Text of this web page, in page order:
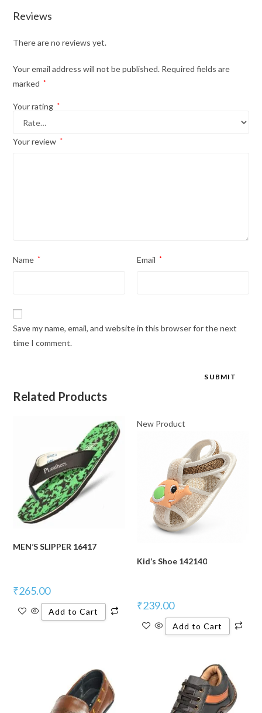
Reviews
There are no reviews yet.
Your email address will not be published. Required fields are
marked
*
Your rating *
Your review *
Name * Email *
Save my name, email, and website in this browser for the next
time I comment.
Related Products
MEN’S SLIPPER 16417
₹265.00
Add to Cart
New Product
Kid’s Shoe 142140
₹239.00
Add to Cart